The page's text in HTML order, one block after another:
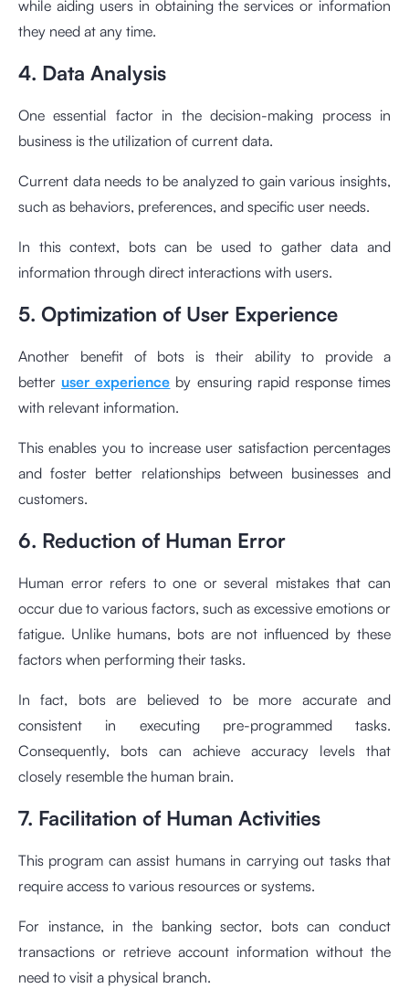
while aiding users in obtaining the services or information
they need at any time.
4. Data Analysis
One essential factor in the decision-making process in
business is the utilization of current data.
Current data needs to be analyzed to gain various insights,
such as behaviors, preferences, and specific user needs.
In this context, bots can be used to gather data and
information through direct interactions with users.
5. Optimization of User Experience
Another benefit of bots is their ability to provide a
better user experience by ensuring rapid response times
with relevant information.
This enables you to increase user satisfaction percentages
and foster better relationships between businesses and
customers.
6. Reduction of Human Error
Human error refers to one or several mistakes that can
occur due to various factors, such as excessive emotions or
fatigue. Unlike humans, bots are not influenced by these
factors when performing their tasks.
In fact, bots are believed to be more accurate and
consistent in executing pre-programmed tasks.
Consequently, bots can achieve accuracy levels that
closely resemble the human brain.
7. Facilitation of Human Activities
This program can assist humans in carrying out tasks that
require access to various resources or systems.
For instance, in the banking sector, bots can conduct
transactions or retrieve account information without the
need to visit a physical branch.